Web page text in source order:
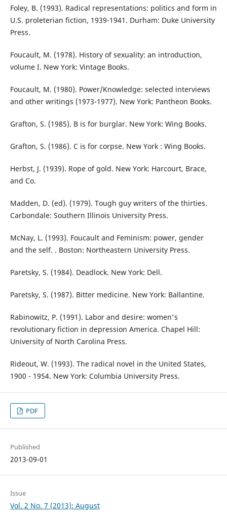
Foley, B. (1993). Radical representations: politics and form in
U.S. proleterian fiction, 1939-1941. Durham: Duke University
Press.
Foucault, M. (1978). History of sexuality: an introduction,
volume I. New York: Vintage Books.
Foucault, M. (1980). Power/Knowledge: selected interviews
and other writings (1973-1977). New York: Pantheon Books.
Grafton, S. (1985). B is for burglar. New York: Wing Books.
Grafton, S. (1986). C is for corpse. New York : Wing Books.
Herbst, J. (1939). Rope of gold. New York: Harcourt, Brace,
and Co.
Madden, D. (ed). (1979). Tough guy writers of the thirties.
Carbondale: Southern Illinois University Press.
McNay, L. (1993). Foucault and Feminism: power, gender
and the self. . Boston: Northeastern University Press.
Paretsky, S. (1984). Deadlock. New York: Dell.
Paretsky, S. (1987). Bitter medicine. New York: Ballantine.
Rabinowitz, P. (1991). Labor and desire: women's
revolutionary fiction in depression America. Chapel Hill:
University of North Carolina Press.
Rideout, W. (1993). The radical novel in the United States,
1900 - 1954. New York: Columbia University Press.
PDF
Published
2013-09-01
Issue
Vol. 2 No. 7 (2013): August